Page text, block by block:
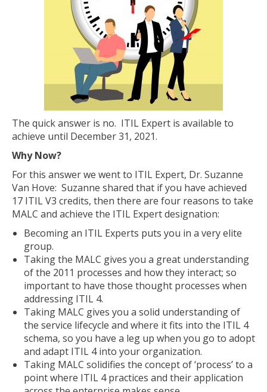
The quick answer is no. ITIL Expert is available to
achieve until December 31, 2021.
Why Now?
For this answer we went to ITIL Expert, Dr. Suzanne
Van Hove: Suzanne shared that if you have achieved
17 ITIL V3 credits, then there are four reasons to take
MALC and achieve the ITIL Expert designation:
Becoming an ITIL Experts puts you in a very elite
group.
Taking the MALC gives you a great understanding
of the 2011 processes and how they interact; so
important to have those thought processes when
addressing ITIL 4.
Taking MALC gives you a solid understanding of
the service lifecycle and where it fits into the ITIL 4
schema, so you have a leg up when you go to adopt
and adapt ITIL 4 into your organization.
Taking MALC solidifies the concept of ‘process’ to a
point where ITIL 4 practices and their application